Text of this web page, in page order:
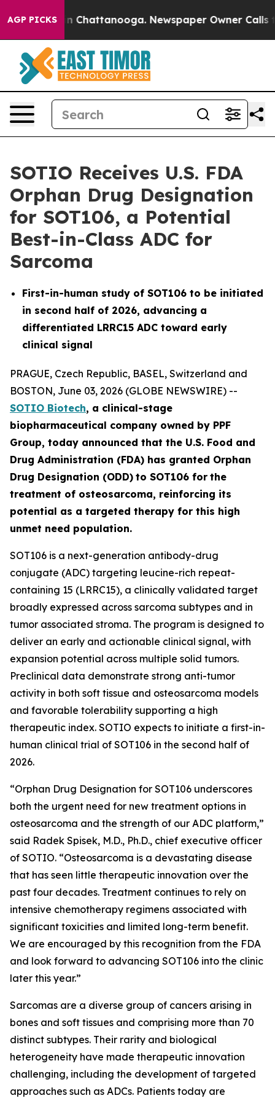
AGP PICKS
Chaos in Chattanooga. Newspaper Owner Calls
SOTIO Receives U.S. FDA
Orphan Drug Designation
for SOT106, a Potential
Best-in-Class ADC for
Sarcoma
First-in-human study of SOT106 to be initiated
in second half of 2026, advancing a
differentiated LRRC15 ADC toward early
clinical signal
PRAGUE, Czech Republic, BASEL, Switzerland and
BOSTON, June 03, 2026 (GLOBE NEWSWIRE) --
SOTIO Biotech, a clinical-stage
biopharmaceutical company owned by PPF
Group, today announced that the U.S. Food and
Drug Administration (FDA) has granted Orphan
Drug Designation (ODD) to SOT106 for the
treatment of osteosarcoma, reinforcing its
potential as a targeted therapy for this high
unmet need population.
SOT106 is a next-generation antibody-drug
conjugate (ADC) targeting leucine-rich repeat-
containing 15 (LRRC15), a clinically validated target
broadly expressed across sarcoma subtypes and in
tumor associated stroma. The program is designed to
deliver an early and actionable clinical signal, with
expansion potential across multiple solid tumors.
Preclinical data demonstrate strong anti-tumor
activity in both soft tissue and osteosarcoma models
and favorable tolerability supporting a high
therapeutic index. SOTIO expects to initiate a first-in-
human clinical trial of SOT106 in the second half of
2026.
“Orphan Drug Designation for SOT106 underscores
both the urgent need for new treatment options in
osteosarcoma and the strength of our ADC platform,”
said Radek Spisek, M.D., Ph.D., chief executive officer
of SOTIO. “Osteosarcoma is a devastating disease
that has seen little therapeutic innovation over the
past four decades. Treatment continues to rely on
intensive chemotherapy regimens associated with
significant toxicities and limited long-term benefit.
We are encouraged by this recognition from the FDA
and look forward to advancing SOT106 into the clinic
later this year.”
Sarcomas are a diverse group of cancers arising in
bones and soft tissues and comprising more than 70
distinct subtypes. Their rarity and biological
heterogeneity have made therapeutic innovation
challenging, including the development of targeted
approaches such as ADCs. Patients today are